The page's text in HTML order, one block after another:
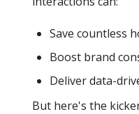
Save countless
Boost brand
Deliver data-
But here's the